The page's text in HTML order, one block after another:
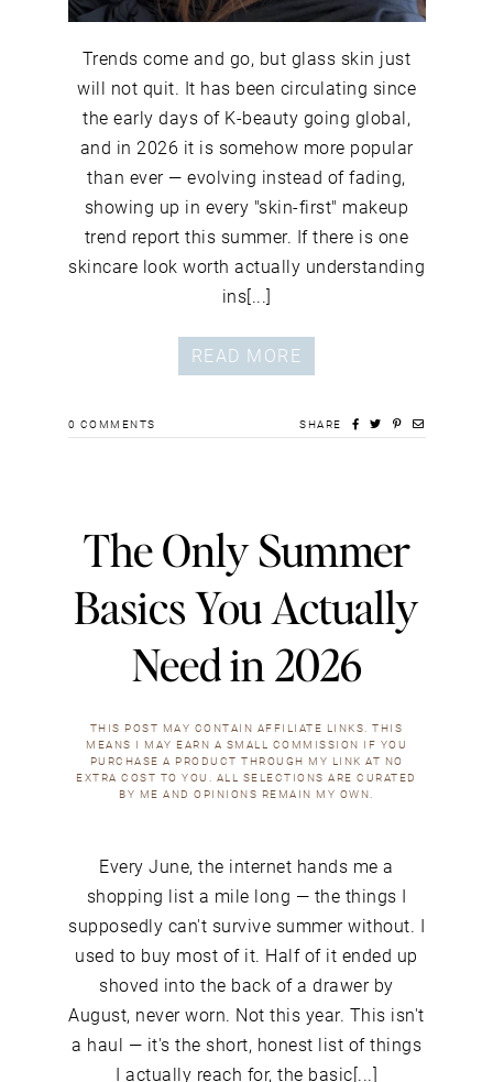
Trends come and go, but glass skin just
will not quit. It has been circulating since
the early days of K-beauty going global,
and in 2026 it is somehow more popular
than ever — evolving instead of fading,
showing up in every "skin-first" makeup
trend report this summer. If there is one
skincare look worth actually understanding
ins[...]
READ MORE
0 COMMENTS SHARE
The Only Summer
Basics You Actually
Need in 2026
THIS POST MAY CONTAIN AFFILIATE LINKS. THIS
MEANS I MAY EARN A SMALL COMMISSION IF YOU
PURCHASE A PRODUCT THROUGH MY LINK AT NO
EXTRA COST TO YOU. ALL SELECTIONS ARE CURATED
BY ME AND OPINIONS REMAIN MY OWN.
Every June, the internet hands me a
shopping list a mile long — the things I
supposedly can't survive summer without. I
used to buy most of it. Half of it ended up
shoved into the back of a drawer by
August, never worn. Not this year. This isn't
a haul — it's the short, honest list of things
I actually reach for, the basic[...]